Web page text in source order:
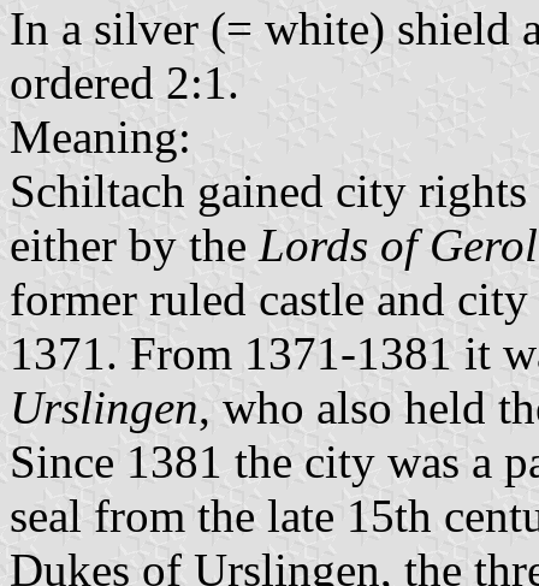
In a silver (= white) shield
ordered 2:1.
Meaning:
Schiltach gained city
either by the Lords of
former ruled castle and
1371. From 1371-1381 it
Urslingen, who also held
Since 1381 the city was a
seal from the late 15th
Dukes of Urslingen, the